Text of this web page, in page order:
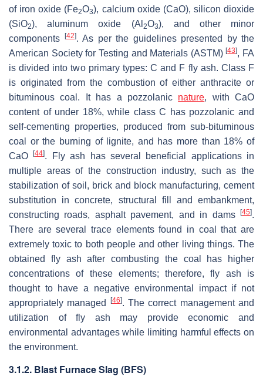
of iron oxide (Fe2O3), calcium oxide (CaO), silicon dioxide
(SiO2), aluminum oxide (Al 2O3), and other minor
components [42]. As per the guidelines presented by the
American Society for Testing and Materials (ASTM)[43], FA
is divided into two primary types: C and F fly ash. Class F
is originated from the combustion of either anthracite or
bituminous coal. It has a pozzolanic nature, with CaO
content of under 18%, while class C has pozzolanic and
self-cementing properties, produced from sub-bituminous
coal or the burning of lignite, and has more than 18% of
CaO[44]. Fly ash has several beneficial applications in
multiple areas of the construction industry, such as the
stabilization of soil, brick and block manufacturing, cement
substitution in concrete, structural fill and embankment,
constructing roads, asphalt pavement, and in dams [45].
There are several trace elements found in coal that are
extremely toxic to both people and other living things. The
obtained fly ash after combusting the coal has higher
concentrations of these elements; therefore, fly ash is
thought to have a negative environmental impact if not
appropriately managed
[46]. The correct management and
utilization of fly ash may provide economic and
environmental advantages while limiting harmful effects on
the environment.
3.1.2. Blast Furnace Slag (BFS)